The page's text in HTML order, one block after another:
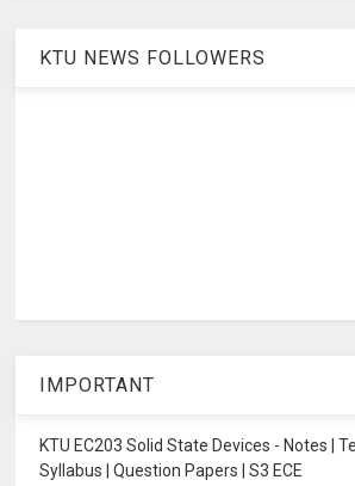
KTU NEWS FOLLOWERS
IMPORTANT
KTU EC203 Solid State Devices - Notes |
Syllabus | Question Papers | S3 ECE